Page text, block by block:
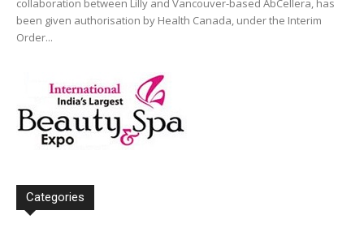
collaboration between Lilly and Vancouver-based AbCellera, has
been given authorisation by Health Canada, under the Interim
Order...
Categories